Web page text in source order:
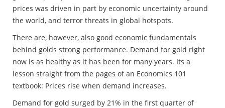
prices was driven in part by economic uncertainty around
the world, and terror threats in global hotspots.
There are, however, also good economic fundamentals
behind golds strong performance. Demand for gold right
now is as healthy as it has been for many years. Its a
lesson straight from the pages of an Economics 101
textbook: Prices rise when demand increases.
Demand for gold surged by 21% in the first quarter of